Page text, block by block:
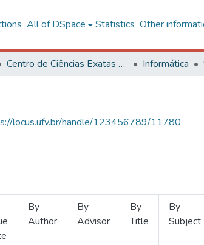
All of DSpace Statistics Other
Centro de Ciências Exatas e Tecnológicas Informática
locus.ufv.br/handle/123456789/11780
By
Author
By
Advisor
By
Title
By
Subject